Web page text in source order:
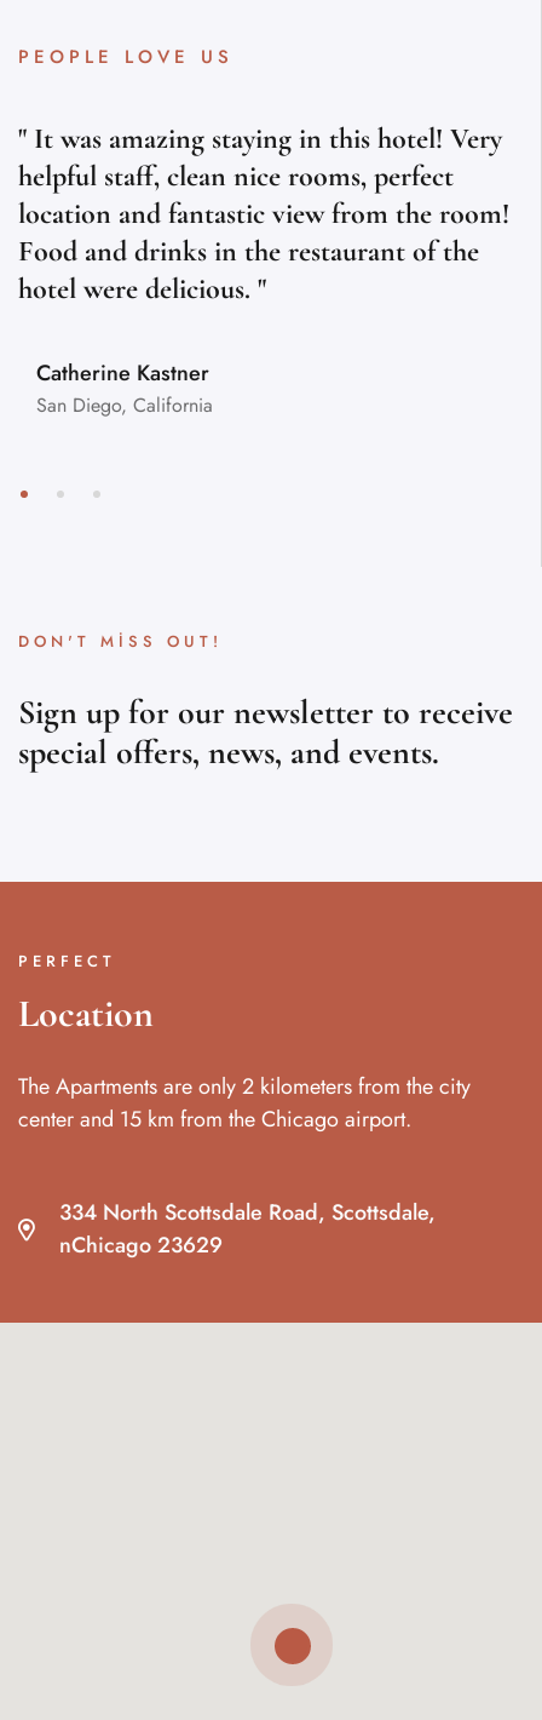
PEOPLE LOVE US
" It was amazing staying in this hotel! Very
helpful staff, clean nice rooms, perfect
location and fantastic view from the room!
Food and drinks in the restaurant of the
hotel were delicious. "
Catherine Kastner
San Diego, California
DON'T MISS OUT!
Sign up for our newsletter to receive
special offers, news, and events.
PERFECT
Location
The Apartments are only 2 kilometers from the city
center and 15 km from the Chicago airport.
334 North Scottsdale Road, Scottsdale,
nChicago 23629